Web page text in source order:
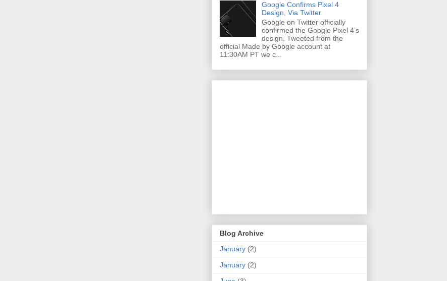
Google Confirms Pixel 4
Design, Via Twitter
Google on Twitter officially
confirmed the Google Pixel 4’s
design. Tweeted from the
official Made by Google account at
11:30AM PT we c...
Blog Archive
January (2)
January (2)